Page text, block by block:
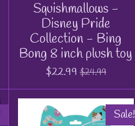
Squishmallows -
Disney Pride
Collection - Bing
Bong 8 inch plush toy
$22.99 $24.99
Sale!